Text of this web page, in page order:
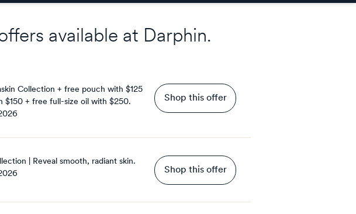
available at Darphin.
Collection + free pouch with $125
$150 + free full-size oil with $250.
Shop this offer
| Reveal smooth, radiant skin.
Shop this offer